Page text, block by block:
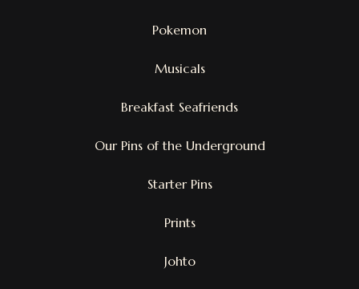
Pokemon
Musicals
Breakfast Seafriends
Our Pins of the Underground
Starter Pins
Prints
Johto